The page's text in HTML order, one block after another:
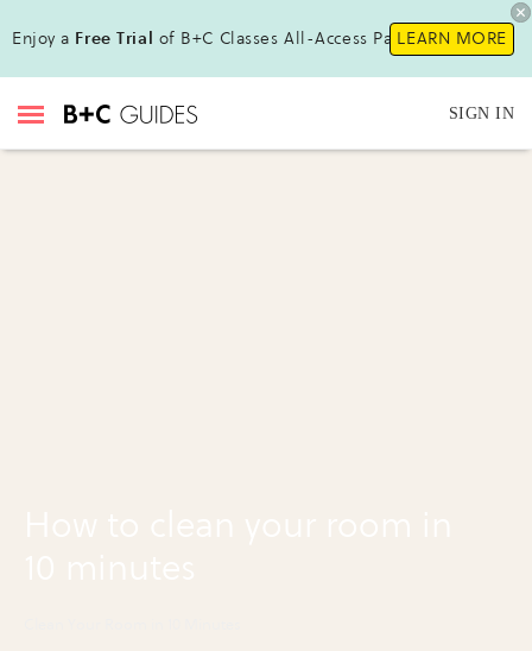
Enjoy a Free Trial of B+C Classes All-Access Pass !LEARN MORE
SIGN IN